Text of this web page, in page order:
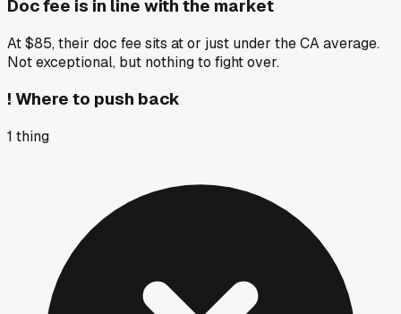
Doc fee is in line with the market
At $85, their doc fee sits at or just under the CA average.
Not exceptional, but nothing to fight over.
! Where to push back
1 thing